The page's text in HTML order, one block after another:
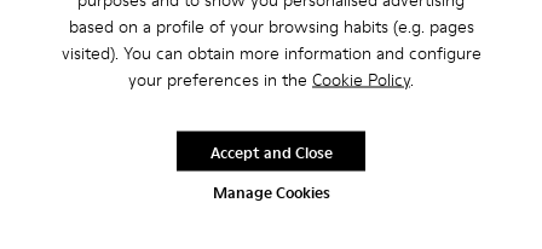
based on a profile of your browsing habits (e.g. pages
visited). You can obtain more information and configure
your preferences in the Cookie Policy.
Manage Cookies
Accept and Close
Lining: 50 % Polyester - 35 % Leather - 15 % Fabric
Our shoes are crafted from carefully selected, premium
materials. Using the right shoe care products will protect
them and ensure they last longer.
For detailed instructions on how to care for your pair, visit our
benefits such as discounts, early access, event invites and much,